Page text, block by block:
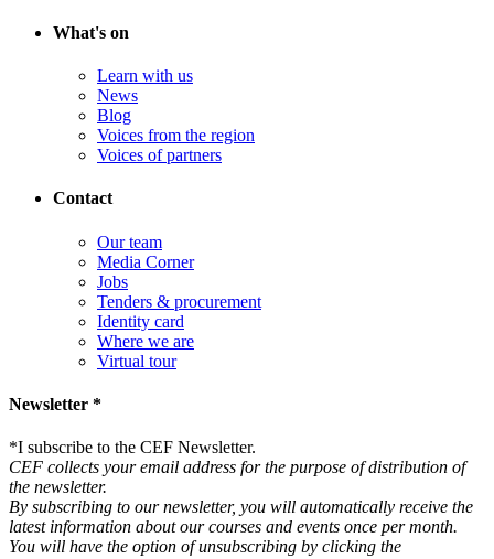
What's on
Learn with us
News
Blog
Voices from the region
Voices of partners
Contact
Our team
Media Corner
Jobs
Tenders & procurement
Identity card
Where we are
Virtual tour
Newsletter *
*I subscribe to the CEF Newsletter.
CEF collects your email address for the purpose of distribution of
the newsletter.
By subscribing to our newsletter, you will automatically receive the
latest information about our courses and events once per month.
You will have the option of unsubscribing by clicking the